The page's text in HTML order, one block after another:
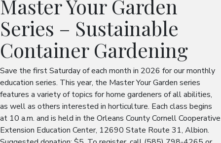
Master Your Garden
Series – Sustainable
Container Gardening
Save the first Saturday of each month in 2026 for our monthly
education series. This year, the Master Your Garden series
features a variety of topics for home gardeners of all abilities,
as well as others interested in horticulture. Each class begins
at 10 a.m. and is held in the Orleans County Cornell Cooperative
Extension Education Center, 12690 State Route 31, Albion.